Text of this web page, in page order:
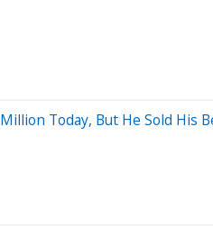
Today, But He Sold His